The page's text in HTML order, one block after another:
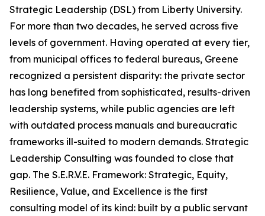
Strategic Leadership (DSL) from Liberty University.
For more than two decades, he served across five
levels of government. Having operated at every tier,
from municipal offices to federal bureaus, Greene
recognized a persistent disparity: the private sector
has long benefited from sophisticated, results-driven
leadership systems, while public agencies are left
with outdated process manuals and bureaucratic
frameworks ill-suited to modern demands. Strategic
Leadership Consulting was founded to close that
gap. The S.E.R.V.E. Framework: Strategic, Equity,
Resilience, Value, and Excellence is the first
consulting model of its kind: built by a public servant